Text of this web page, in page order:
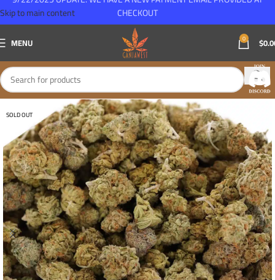
Skip to main content
MENU 0 $
SOLD OUT
CHECKOUT